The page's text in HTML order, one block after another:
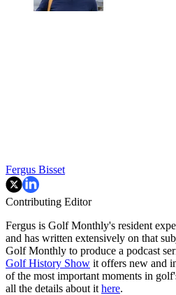
Fergus Bisset
Contributing Editor
Fergus is Golf Monthly's resident
and has written extensively on that
Golf Monthly to produce a podcast
Golf History Show it offers new and
of the most important moments in
all the details about it here.